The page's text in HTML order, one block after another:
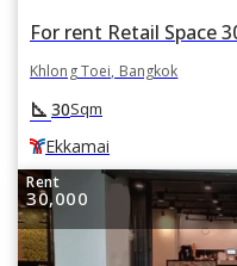
Khlong Toei, Bangkok
square_foot 30Sqm
Ekkamai
Rent
30,000